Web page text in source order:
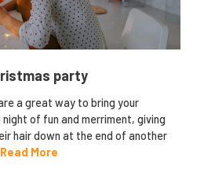
party
a great way to bring your
of fun and merriment, giving
hair down at the end of another
Read More